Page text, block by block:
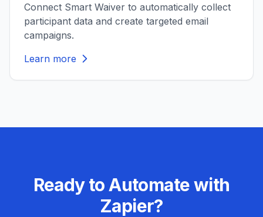
Connect Smart Waiver to automatically collect
participant data and create targeted email
campaigns.
Learn more
Ready to Automate with
Zapier?